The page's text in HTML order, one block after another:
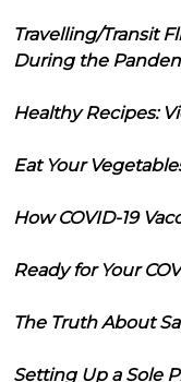
Travelling/Transit
During the
Healthy Recipes:
Eat Your
How COVID-19
Ready for Your
The Truth About
Setting Up a Sole